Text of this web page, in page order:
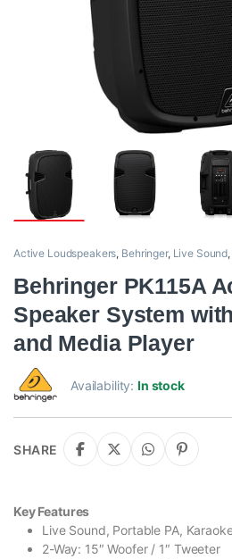
Active Loudspeakers, Behringer, Live Sound,
Behringer PK115A
Speaker System
and Media Player
Availability:In stock
SHARE
Key Features
Live Sound, Portable PA,
2-Way: 15″ Woofer / 1″ Tweeter